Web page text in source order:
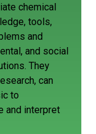
chemical
tools,
and
and social
They
can
to
and interpret